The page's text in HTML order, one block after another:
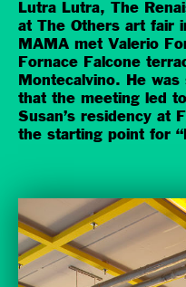
Lutra Lutra, The
at The Others art fair
MAMA met Valerio
Fornace Falcone
Montecalvino. He
that the meeting led
Susan’s residency at
the starting point for